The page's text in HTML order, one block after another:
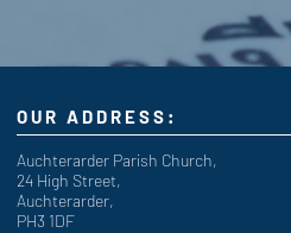
OUR ADDRESS:
Auchterarder Parish Church,
24 High Street,
Auchterarder,
PH3 1DF